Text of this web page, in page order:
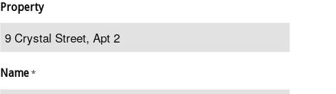
Property
Name *